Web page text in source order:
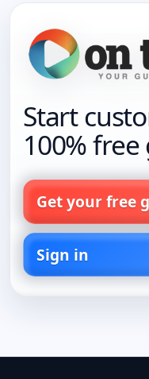
Start
100% free
Get your free
Sign in